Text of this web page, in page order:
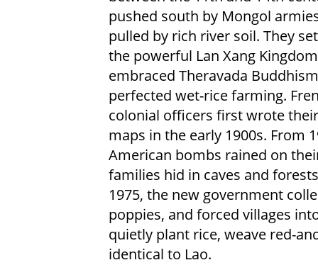
pushed south by Mongol
pulled by rich river soil. They
the powerful Lan Xang
embraced Theravada
perfected wet-rice farming.
colonial officers first wrote
maps in the early 1900s. From
American bombs rained on
families hid in caves and
1975, the new government
poppies, and forced villages
quietly plant rice, weave red-
identical to Lao.